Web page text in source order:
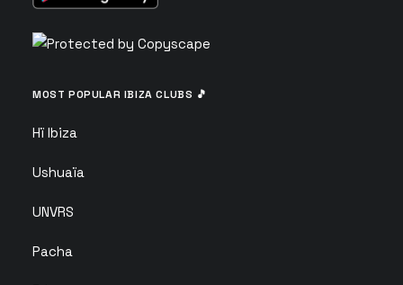
MOST POPULAR IBIZA CLUBS 🎵
Hï Ibiza
Ushuaïa
UNVRS
Pacha